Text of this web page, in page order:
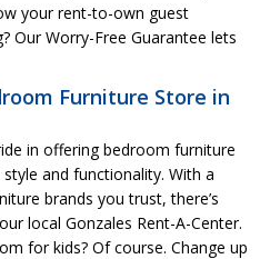
your rent-to-own guest
Our Worry-Free Guarantee lets
Furniture Store in
in offering bedroom furniture
and functionality. With a
brands you trust, there’s
local Gonzales Rent-A-Center.
for kids? Of course. Change up